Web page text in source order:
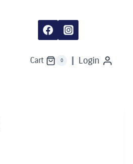
Cart 0 Login